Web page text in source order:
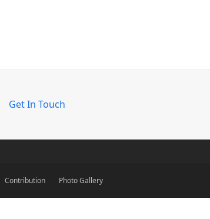
Get In Touch
Contribution Photo Gallery